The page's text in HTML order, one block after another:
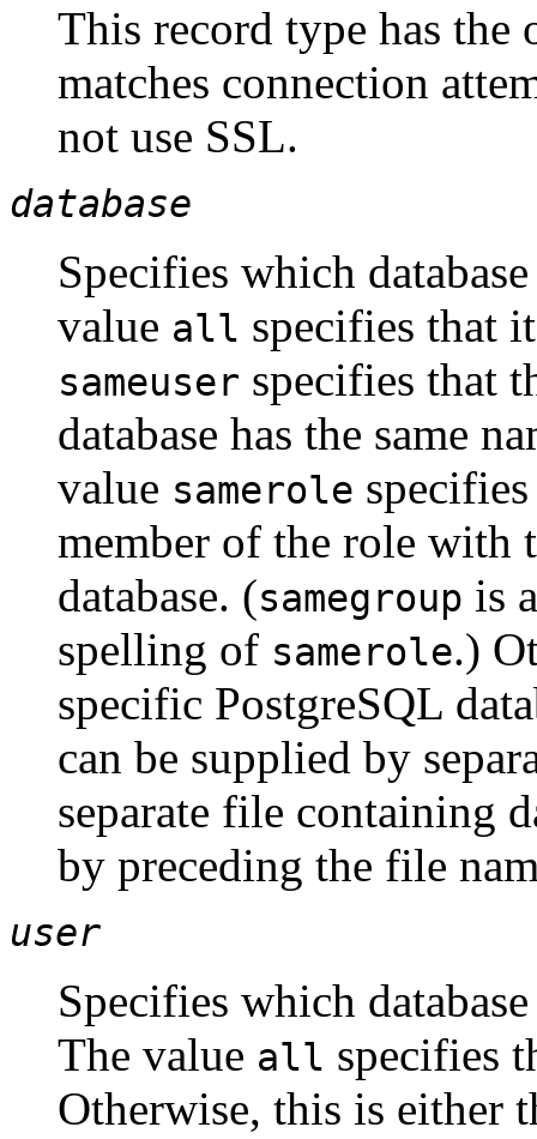
This record type has
matches connection
not use SSL.
database
Specifies which
value all specifies that
sameuser specifies that
database has the same
value samerole
member of the role with
database. (samegroup is
spelling of samerole.)
specific PostgreSQL
can be supplied by
separate file containing
by preceding the file
user
Specifies which
The value all specifies
Otherwise, this is either